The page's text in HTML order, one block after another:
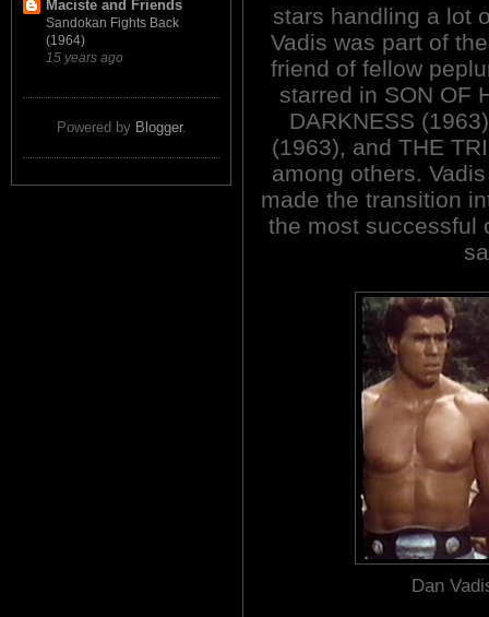
Maciste and Friends
Sandokan Fights Back
(1964)
15 years ago
Powered by Blogger.
stars handling a lot
Vadis was part of
friend of fellow
starred in SON OF
DARKNESS
(1963), and THE
among others.
made the transition
the most successful
Dan